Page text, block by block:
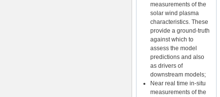
measurements of the
solar wind plasma
characteristics. These
provide a ground-truth
against which to
assess the model
predictions and also
as drivers of
downstream models;
Near real time in-situ
measurements of the